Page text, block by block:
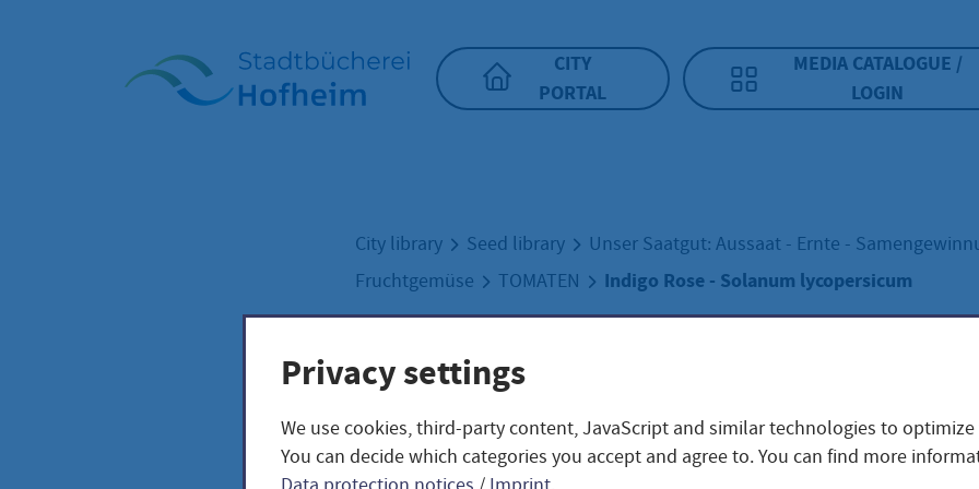
CITY
PORTAL
MEDIA CATALOGUE /
LOGIN
City library Seed library
Unser Saatgut: Aussaat - Ernte -
Fruchtgemüse
TOMATEN Indigo Rose - Solanum lycopersicum
Indigo Rose - Solanum
Privacy settings
We use cookies, third-party content, JavaScript and similar technologies to
You can decide which categories you accept and agree to. You can find more